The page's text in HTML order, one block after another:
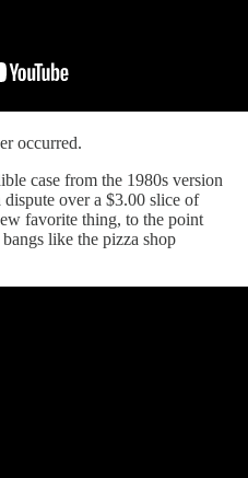
occurred.
case from the 1980s version
dispute over a $3.00 slice of
favorite thing, to the point
like the pizza shop